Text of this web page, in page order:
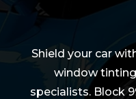
Shield your car
window
specialists. Block